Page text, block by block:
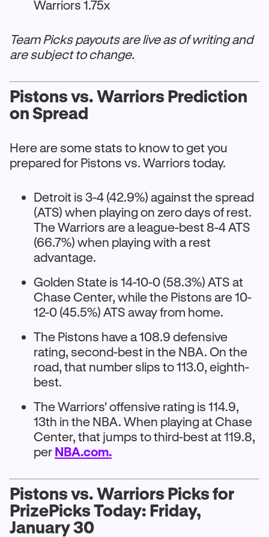
Warriors 1.75x
Team Picks payouts are live as of writing and
are subject to change.
Pistons vs. Warriors Prediction
on Spread
Here are some stats to know to get you
prepared for Pistons vs. Warriors today.
Detroit is 3-4 (42.9%) against the spread
(ATS) when playing on zero days of rest.
The Warriors are a league-best 8-4 ATS
(66.7%) when playing with a rest
advantage.
Golden State is 14-10-0 (58.3%) ATS at
Chase Center, while the Pistons are 10-
12-0 (45.5%) ATS away from home.
The Pistons have a 108.9 defensive
rating, second-best in the NBA. On the
road, that number slips to 113.0, eighth-
best.
The Warriors' offensive rating is 114.9,
13th in the NBA. When playing at Chase
Center, that jumps to third-best at 119.8,
per NBA.com.
Pistons vs. Warriors Picks for
PrizePicks Today: Friday,
January 30